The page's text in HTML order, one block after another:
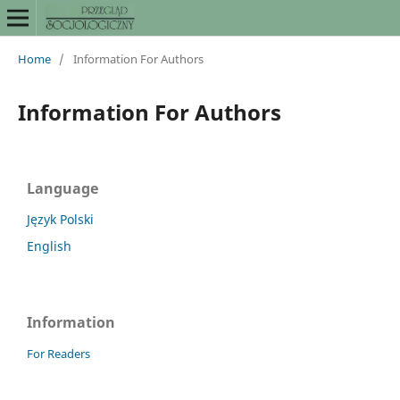
Home / Information For Authors
Information For Authors
Language
Język Polski
English
Information
For Readers